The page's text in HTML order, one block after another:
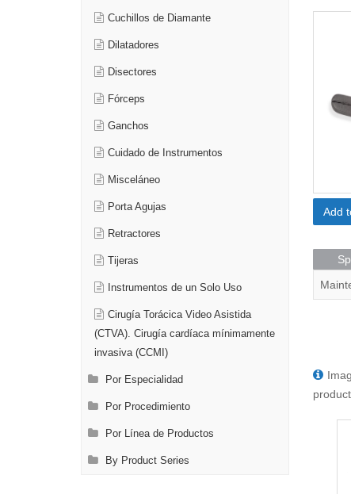
Cuchillos de Diamante
Dilatadores
Disectores
Fórceps
Ganchos
Cuidado de Instrumentos
Misceláneo
Porta Agujas
Retractores
Tijeras
Instrumentos de un Solo Uso
Cirugía Torácica Video Asistida
(CTVA). Cirugía cardíaca mínimamente
invasiva (CCMI)
Por Especialidad
Por Procedimiento
Por Línea de Productos
By Product Series
Add